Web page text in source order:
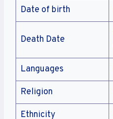
Date of birth
Death Date
Languages
Religion
Ethnicity